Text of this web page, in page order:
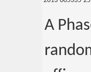
A